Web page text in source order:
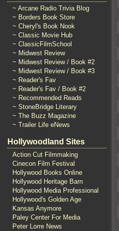
~ Arcane Radio Trivia Blog
~ Borders Book Store
~ Cheryl's Book Nook
~ Classic Movie Hub
~ ClassicFilmSchool
~ Midwest Review
~ Midwest Review / Book #2
~ Midwest Review / Book #3
~ Reader's Fav
~ Reader's Fav / Book #2
~ Recommended Reads
~ StoneBridge Literary
~ The Buzz Magazine
~ Trailer Life eNews
Hollywoodland Sites
Action Cut Filmmaking
Cinecon Film Festival
Hollywood Books Online
Hollywood Heritage Barn
Hollywood Media Professional
Hollywood's Golden Age
Kansas Anymore
Paley Center For Media
Peter Lorre News